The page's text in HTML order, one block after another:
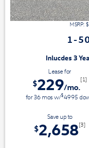
MSRP: $
1-
Years Maintenance!
Lease for
$229/mo.
[1]
for36 mosw/$4995
Save up to
$2,658[3]